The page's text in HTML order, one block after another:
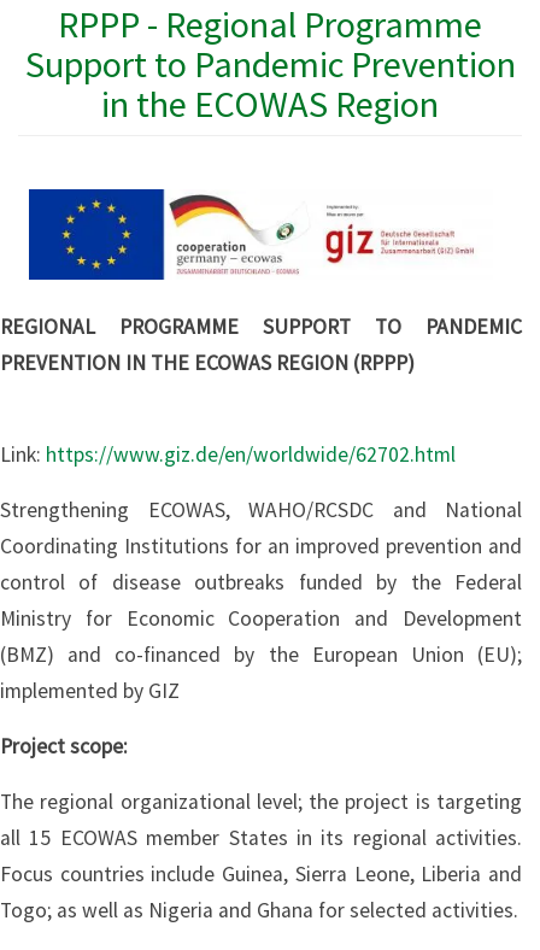
RPPP - Regional Programme
Support to Pandemic Prevention
in the ECOWAS Region
REGIONAL PROGRAMME SUPPORT TO PANDEMIC
PREVENTION IN THE ECOWAS REGION (RPPP)
Link: https://www.giz.de/en/worldwide/62702.html
Strengthening ECOWAS, WAHO/RCSDC and National
Coordinating Institutions for an improved prevention and
control of disease outbreaks funded by the Federal
Ministry for Economic Cooperation and Development
(BMZ) and co-financed by the European Union (EU);
implemented by GIZ
Project scope:
The regional organizational level; the project is targeting
all 15 ECOWAS member States in its regional activities.
Focus countries include Guinea, Sierra Leone, Liberia and
Togo; as well as Nigeria and Ghana for selected activities.